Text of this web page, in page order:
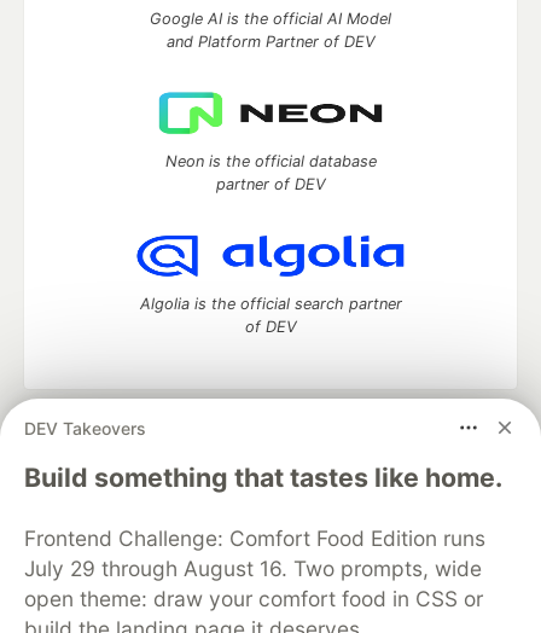
DEV Takeovers
Build something that tastes like home.
Frontend Challenge: Comfort Food Edition runs
July 29 through August 16. Two prompts, wide
open theme: draw your comfort food in CSS or
Google AI is the official AI Model
and Platform Partner of DEV
Neon is the official database
partner of DEV
Algolia is the official search partner
of DEV
DEV Community
— A space to discuss and keep up software
development and manage your software career
Home
DEV Challenges DEV++
Videos
Organization Accounts
DEV Showcase About
Contact
Free Postgres Database
DEV Shop
MLH
Code of Conduct
Privacy Policy
Terms of Use
Built on
Forem — the open source